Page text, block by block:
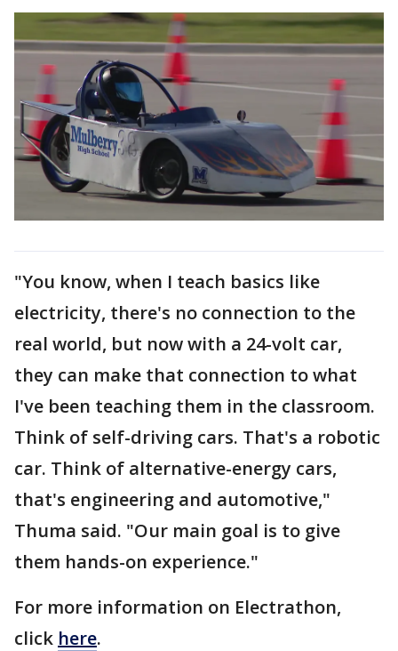
"You know, when I teach basics like
electricity, there's no connection to the
real world, but now with a 24-volt car,
they can make that connection to what
I've been teaching them in the classroom.
Think of self-driving cars. That's a robotic
car. Think of alternative-energy cars,
that's engineering and automotive,"
Thuma said. "Our main goal is to give
them hands-on experience."
For more information on Electrathon,
click here.